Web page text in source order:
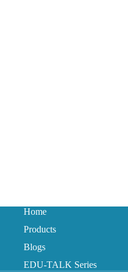
Home
Products
Blogs
EDU-TALK Series